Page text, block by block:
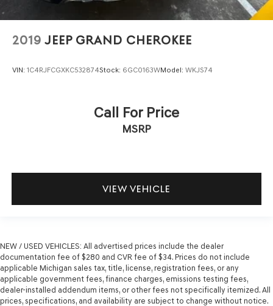
2019 JEEP GRAND CHEROKEE
VIN: 1C4RJFCGXKC532874Stock: 6GC0163WModel: WKJS74
Call For Price
MSRP
VIEW VEHICLE
NEW / USED VEHICLES: All advertised prices include the dealer
documentation fee of $280 and CVR fee of $34. Prices do not include
applicable Michigan sales tax, title, license, registration fees, or any
applicable government fees, finance charges, emissions testing fees,
dealer-installed addendum items, or other fees not specifically itemized. All
prices, specifications, and availability are subject to change without notice.